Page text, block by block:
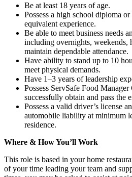
Be at least 18 years of age.
Possess a high school diploma
equivalent experience.
Be able to meet business needs
including overnights, weekends,
maintain dependable attendance.
Have ability to stand up to 10
meet physical demands.
Have 1–3 years of leadership
Possess ServSafe Food
successfully obtain and pass the
Possess a valid driver’s license
automobile liability at minimum
residence.
Where & How You’ll Work
This role is based in your home
of your time leading your team and